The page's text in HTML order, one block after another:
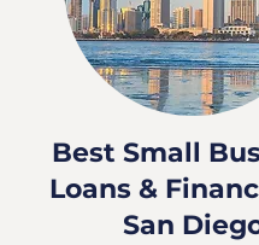
Best Small
Loans &
San